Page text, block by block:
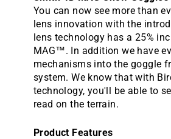
You can now see more than
lens innovation with the
lens technology has a 25%
MAG™. In addition we have
mechanisms into the goggle
system. We know that with
technology, you'll be able to
read on the terrain.
Product Features